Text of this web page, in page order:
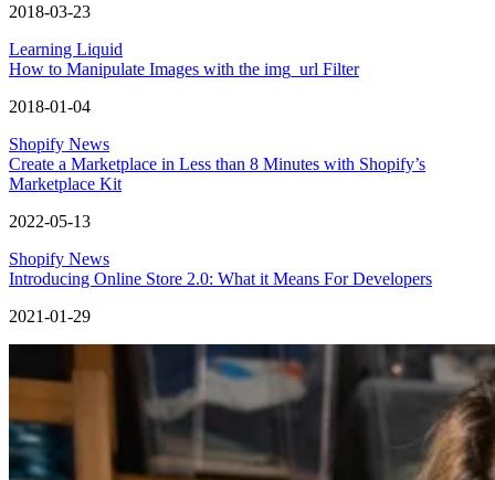
2018-03-23
Learning Liquid
How to Manipulate Images with the img_url Filter
2018-01-04
Shopify News
Create a Marketplace in Less than 8 Minutes with Shopify’s
Marketplace Kit
2022-05-13
Shopify News
Introducing Online Store 2.0: What it Means For Developers
2021-01-29